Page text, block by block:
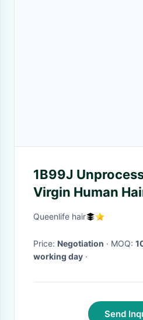
1B99J
Virgin Human
Without Shedding
Queenlife hair
Price: Negotiation · MOQ:
working day ·
Send